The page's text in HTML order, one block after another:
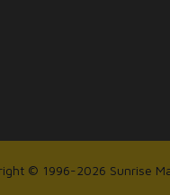
© 1996-2026 Sunrise